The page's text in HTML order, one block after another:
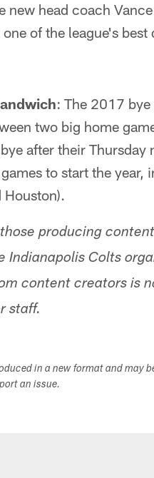
new head coach
of the league's
: The 2017
two big home
after their
to start the year,
Houston).
producing
Indianapolis Colts
content creators is
staff.
in a new format and
an issue.